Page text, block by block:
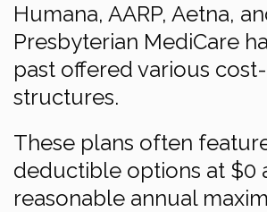
Humana, AARP, Aetna,
Presbyterian MediCare
past offered various
structures.
These plans often
deductible options at $0
reasonable annual